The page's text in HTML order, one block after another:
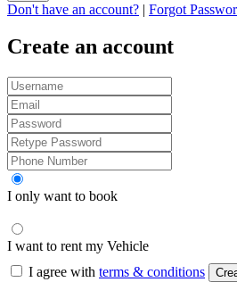
Don't have an account? | Forgot
Create an account
I only want to book
I want to rent my Vehicle
I agree with terms & conditions